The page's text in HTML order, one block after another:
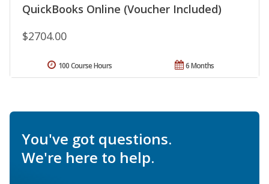
QuickBooks Online (Voucher Included)
$2704.00
6 Months
100 Course Hours
You've got questions.
We're here to help.